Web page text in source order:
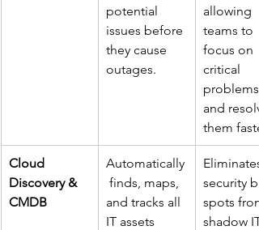
potential
issues before
they cause
outages.
allowing
teams to
focus on
critical
problems
and
them
Cloud
Discovery &
CMDB
Automatically
finds, maps,
and tracks all
IT assets
Eliminates
security
spots
shadow IT.